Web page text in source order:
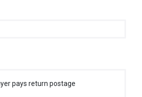
pays return postage